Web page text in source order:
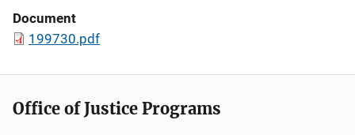
Document
199730.pdf
Office of Justice Programs